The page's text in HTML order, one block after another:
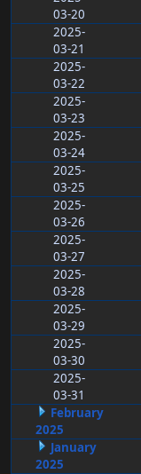
03-20
2025-
03-21
2025-
03-22
2025-
03-23
2025-
03-24
2025-
03-25
2025-
03-26
2025-
03-27
2025-
03-28
2025-
03-29
2025-
03-30
2025-
03-31
February
2025
January
2025